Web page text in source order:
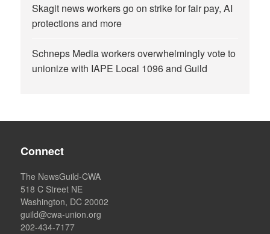
Skagit news workers go on strike for fair pay, AI
protections and more
Schneps Media workers overwhelmingly vote to
unionize with IAPE Local 1096 and Guild
Connect
The NewsGuild-CWA
518 C Street NE
Washington, DC 20002
guild@cwa-union.org
202-434-7177